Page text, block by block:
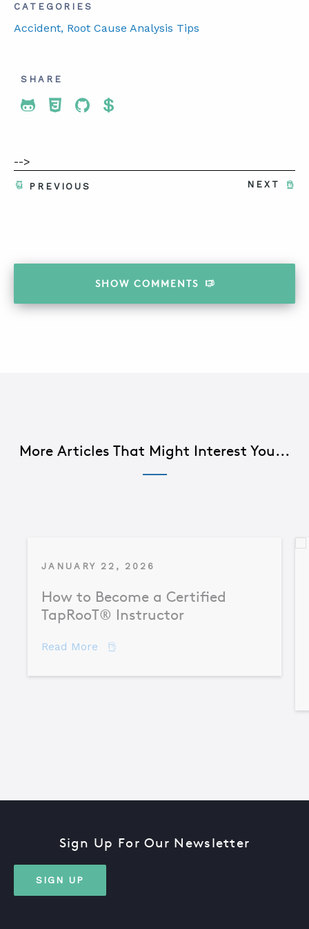
CATEGORIES
Accident, Root Cause Analysis Tips
SHARE
Share To Twitter
Share To Facebook
Share To LinkedIn
Share To Pinterest
-->
NEXT
PREVIOUS
SHOW COMMENTS
More Articles That Might Interest You...
JANUARY 22, 2026
How to Become a Certified
TapRooT® Instructor
Read More about How to Become a Certified
Sign Up For Our Newsletter
SIGN UP